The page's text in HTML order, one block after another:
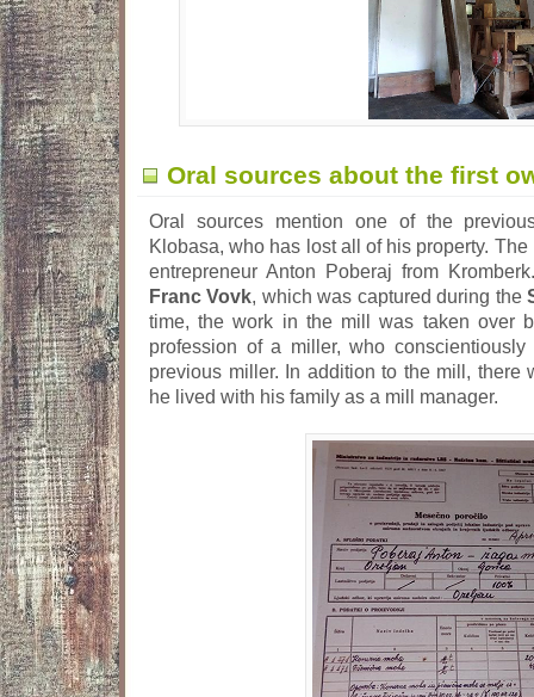
Oral sources about the first
Oral sources mention one of the
Klobasa, who has lost all of his property.
entrepreneur Anton Poberaj from
Franc Vovk, which was captured during the
time, the work in the mill was taken over
profession of a miller, who
previous miller. In addition to the mill, there
he lived with his family as a mill manager.